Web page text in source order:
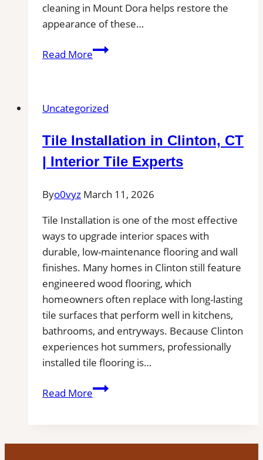
cleaning in Mount Dora helps restore the
appearance of these…
Read MoreTile
in
Dora,
FL|
Pros
You
for
Removal
of
Stains,
Mold,
and
Buildups
Uncategorized
Tile Installation in Clinton, CT
| Interior Tile Experts
Byo0vyz March 11, 2026
Tile Installation is one of the most effective
ways to upgrade interior spaces with
durable, low-maintenance flooring and wall
finishes. Many homes in Clinton still feature
engineered wood flooring, which
homeowners often replace with long-lasting
tile surfaces that perform well in kitchens,
bathrooms, and entryways. Because Clinton
experiences hot summers, professionally
installed tile flooring is…
Read MoreTile